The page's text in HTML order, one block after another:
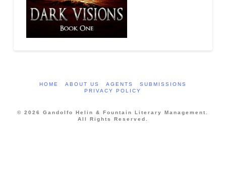
HOME ABOUT US AGENTS
SUBMISSIONS
PRIVACY POLICY
© 2026 Gandolfo Helin & Fountain Literary Management.
All Rights Reserved.